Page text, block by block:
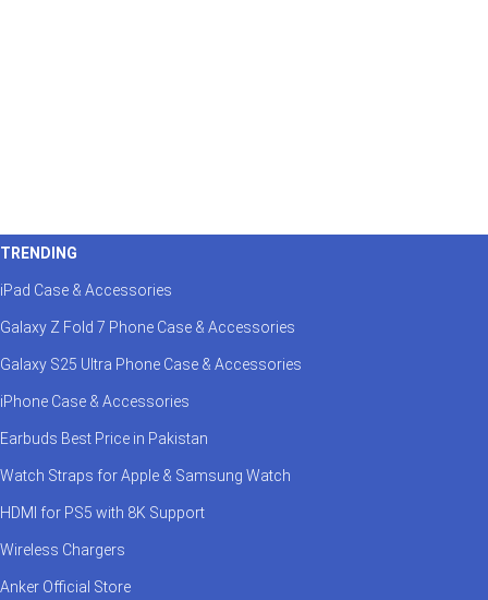
TRENDING
iPad Case & Accessories
Galaxy Z Fold 7 Phone Case & Accessories
Galaxy S25 Ultra Phone Case & Accessories
iPhone Case & Accessories
Earbuds Best Price in Pakistan
Watch Straps for Apple & Samsung Watch
HDMI for PS5 with 8K Support
Wireless Chargers
Anker Official Store